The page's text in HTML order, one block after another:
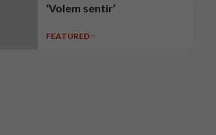
‘Volem sentir’
FEATURED